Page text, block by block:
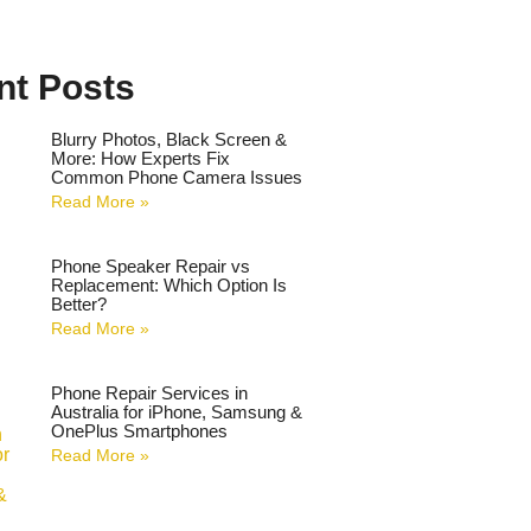
Posts
Blurry Photos, Black Screen &
More: How Experts Fix
Common Phone Camera Issues
Read More »
Phone Speaker Repair vs
Replacement: Which Option Is
Better?
Read More »
Phone Repair Services in
Australia for iPhone, Samsung &
OnePlus Smartphones
Read More »